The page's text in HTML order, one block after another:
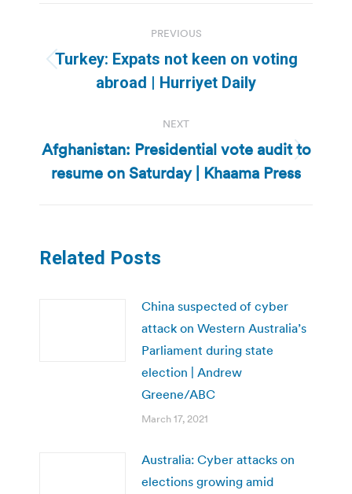
navigation
PREVIOUS
Previous
post:
Turkey: Expats not keen on voting
abroad | Hurriyet Daily
NEXT
Next
post:
Afghanistan: Presidential vote audit to
resume on Saturday | Khaama Press
Related Posts
China suspected of cyber
attack on Western Australia’s
Parliament during state
election | Andrew
Greene/ABC
March 17, 2021
Australia: Cyber attacks on
elections growing amid